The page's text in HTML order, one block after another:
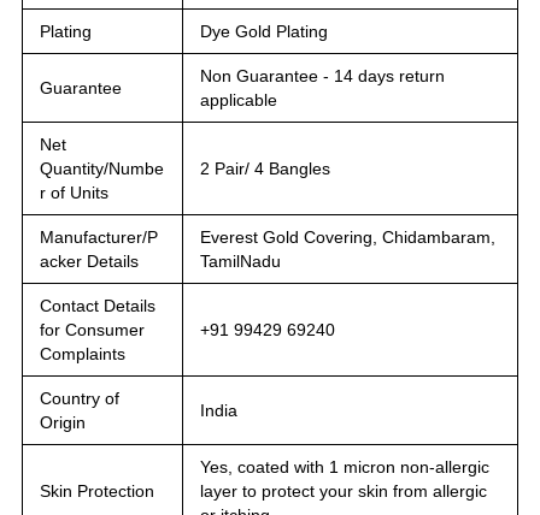
Plating Dye Gold Plating
Guarantee
Non Guarantee - 14 days return
applicable
Net
Quantity/Numbe
r of Units
2 Pair/ 4 Bangles
Manufacturer/P
acker Details
Everest Gold Covering, Chidambaram,
TamilNadu
Contact Details
for Consumer
Complaints
+91 99429 69240
Country of
Origin
India
Skin Protection
Yes, coated with 1 micron non-allergic
layer to protect your skin from allergic